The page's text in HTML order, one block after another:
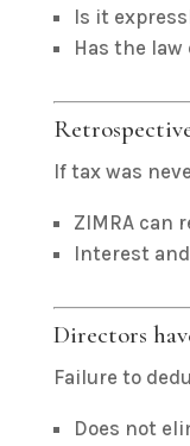
Is it
Has the law
If tax was
ZIMRA can
Interest
Directors
Failure to
Does not